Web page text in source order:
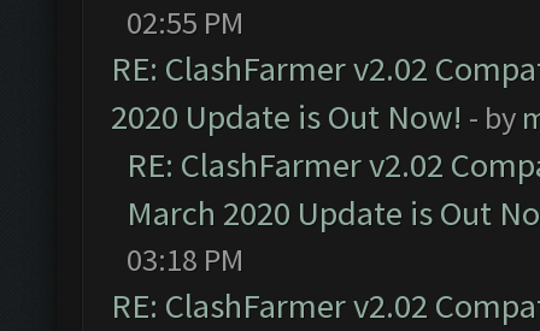
02:55 PM
RE: ClashFarmer v2.02
2020 Update is Out Now! - by
RE: ClashFarmer v2.02
March 2020 Update is Out
03:18 PM
RE: ClashFarmer v2.02